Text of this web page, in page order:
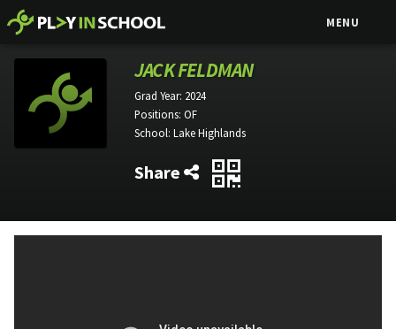
MENU
JACK FELDMAN
Grad Year: 2024
Positions: OF
School: Lake Highlands
Share